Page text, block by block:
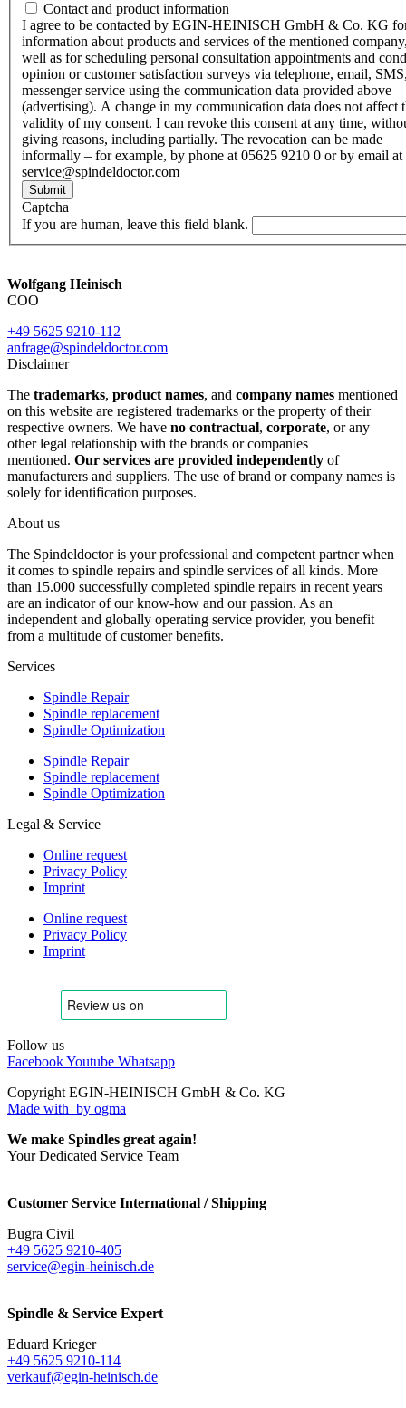
Contact and product information
I agree to be contacted by EGIN-HEINISCH GmbH & Co. KG
information about products and services of the mentioned
well as for scheduling personal consultation appointments and
opinion or customer satisfaction surveys via telephone, email,
messenger service using the communication data provided above
(advertising). A change in my communication data does not affect
validity of my consent. I can revoke this consent at any time,
giving reasons, including partially. The revocation can be made
informally – for example, by phone at 05625 9210 0 or by email at
service@spindeldoctor.com
Submit
Captcha
If you are human, leave this field blank.
Wolfgang Heinisch
COO
+49 5625 9210-112
anfrage@spindeldoctor.com
Disclaimer
The trademarks, product names, and company names mentioned
on this website are registered trademarks or the property of their
respective owners. We have no contractual, corporate, or any
other legal relationship with the brands or companies
mentioned. Our services are provided independently of
manufacturers and suppliers. The use of brand or company names is
solely for identification purposes.
About us
The Spindeldoctor is your professional and competent partner when
it comes to spindle repairs and spindle services of all kinds. More
than 15.000 successfully completed spindle repairs in recent years
are an indicator of our know-how and our passion. As an
independent and globally operating service provider, you benefit
from a multitude of customer benefits.
Services
Spindle Repair
Spindle replacement
Spindle Optimization
Spindle Repair
Spindle replacement
Spindle Optimization
Legal & Service
Online request
Privacy Policy
Imprint
Online request
Privacy Policy
Imprint
Follow us
FacebookYoutube Whatsapp
Copyright EGIN-HEINISCH GmbH & Co. KG
Made with by ogma
We make Spindles great again!
Your Dedicated Service Team
Customer Service International / Shipping
Bugra Civil
+49 5625 9210-405
service@egin-heinisch.de
Spindle & Service Expert
Eduard Krieger
+49 5625 9210-114
verkauf@egin-heinisch.de